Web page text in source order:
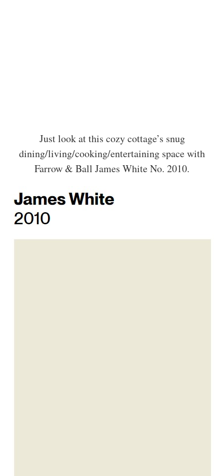
Just look at this cozy cottage’s snug
dining/living/cooking/entertaining space with
Farrow & Ball James White No. 2010.